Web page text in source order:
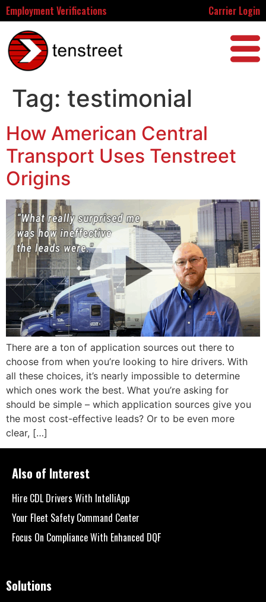
Employment Verifications Carrier Login
Tag: testimonial
How American Central
Transport Uses Tenstreet
Origins
There are a ton of application sources out there to
choose from when you’re looking to hire drivers. With
all these choices, it’s nearly impossible to determine
which ones work the best. What you’re asking for
should be simple – which application sources give you
the most cost-effective leads? Or to be even more
clear, […]
Also of Interest
Hire CDL Drivers With IntelliApp
Your Fleet Safety Command Center
Focus On Compliance With Enhanced DQF
Solutions